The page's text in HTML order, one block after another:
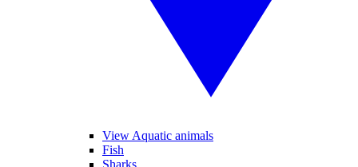
View Aquatic animals
Fish
Sharks